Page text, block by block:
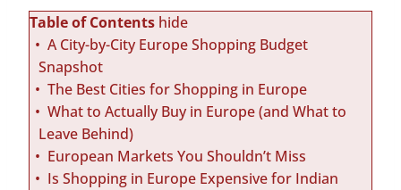
Table of Contents hide
A City-by-City Europe Shopping Budget
Snapshot
The Best Cities for Shopping in Europe
What to Actually Buy in Europe (and What to
Leave Behind)
European Markets You Shouldn’t Miss
Is Shopping in Europe Expensive for Indian